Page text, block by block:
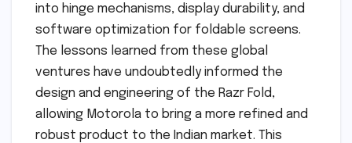
into hinge mechanisms, display durability, and
software optimization for foldable screens.
The lessons learned from these global
ventures have undoubtedly informed the
design and engineering of the Razr Fold,
allowing Motorola to bring a more refined and
robust product to the Indian market. This